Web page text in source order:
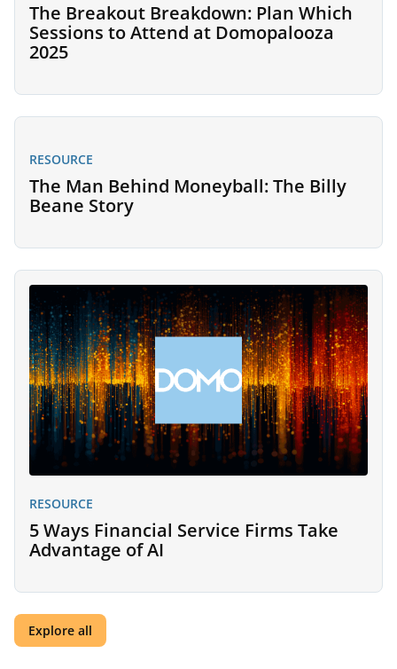
The Breakout Breakdown: Plan Which
Sessions to Attend at Domopalooza
2025
RESOURCE
The Man Behind Moneyball: The Billy
Beane Story
RESOURCE
5 Ways Financial Service Firms Take
Advantage of AI
Explore all